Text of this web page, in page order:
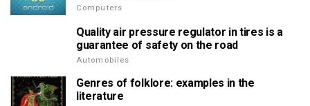
Computers
Quality air pressure regulator in tires is a
guarantee of safety on the road
Automobiles
Genres of folklore: examples in the
literature